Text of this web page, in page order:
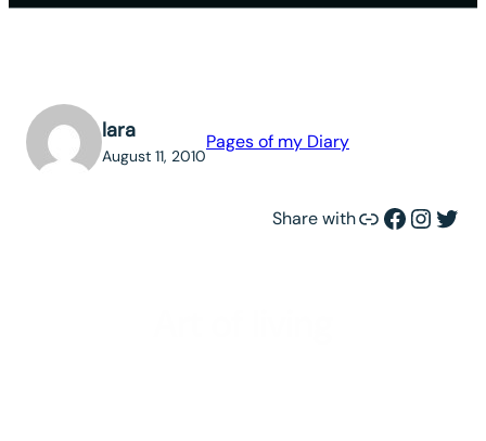
lara
August 11, 2010
Pages of my Diary
Share withLink Facebook Instagram Twitter